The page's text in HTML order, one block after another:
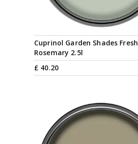
Cuprinol Garden Shades Fresh
Rosemary 2.5l
£ 40.20